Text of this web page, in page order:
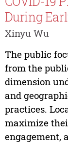
During
Xinyu Wu
The public
from the
dimension
and
practices.
maximize
engagement,